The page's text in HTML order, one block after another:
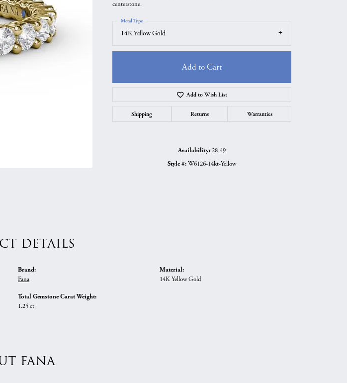
GuideQuest Exclusive
Uneek
Verragio
centerstone.
14K Yellow Gold
Metal Type
Add to Cart
Add to Wish List
Shipping Returns Warranties
Availability:28-49
Style #:W6126-14kt-Yellow
DETAILS
Brand:
Fana
Total Gemstone Carat Weight:
1.25 ct
Material:
14K Yellow Gold
FANA